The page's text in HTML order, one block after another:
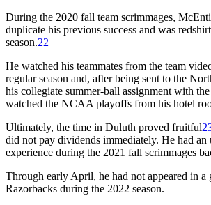
During the 2020 fall team scrimmages,
duplicate his previous success and was
season.22
He watched his teammates from the team
regular season and, after being sent to the
his collegiate summer-ball assignment with
watched the NCAA playoffs from his hotel
Ultimately, the time in Duluth proved fruitful
did not pay dividends immediately. He had an
experience during the 2021 fall scrimmages
Through early April, he had not appeared in a
Razorbacks during the 2022 season.